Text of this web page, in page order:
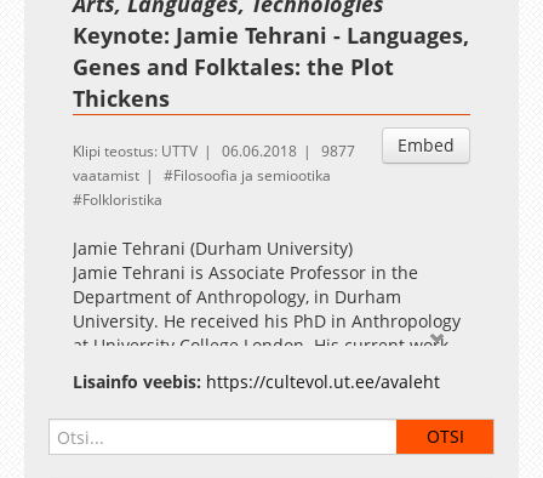
Keynote: Jamie Tehrani - Languages,
Genes and Folktales: the Plot
Thickens
Embed
Klipi teostus: UTTV 06.06.2018
9877
vaatamist
Filosoofia ja semiootika
Folkloristika
Jamie Tehrani (Durham University)
Jamie Tehrani is Associate Professor in the
Department of Anthropology, in Durham
University. He received his PhD in Anthropology
at University College London. His current work
focuses mainly on the transmission of popular
narratives, such as traditional folktales, urban
legends and modern day conspiracy theories.
More generally, he is interested in cultural
Lisainfo veebis: https://cultevol.ut.ee/avaleht